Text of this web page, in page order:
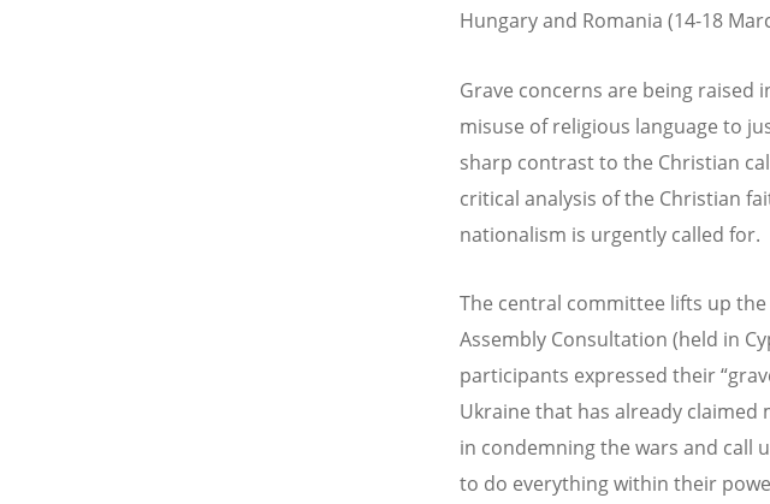
Hungary and Romania (14-18
Grave concerns are being raised
misuse of religious language to
sharp contrast to the Christian
critical analysis of the Christian
nationalism is urgently called for.
The central committee lifts up
Assembly Consultation (held in
participants expressed their
Ukraine that has already claimed
in condemning the wars and call
to do everything within their